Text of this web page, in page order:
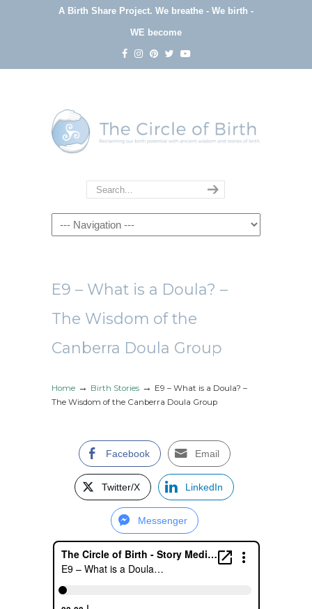
A Birth Share Project. We breathe - We birth -
WE become
Navigation
E9 – What is a Doula? –
The Wisdom of the
Canberra Doula Group
Home → Birth Stories → E9 – What is a Doula? –
The Wisdom of the Canberra Doula Group
Facebook Email
Twitter/X LinkedIn
Messenger